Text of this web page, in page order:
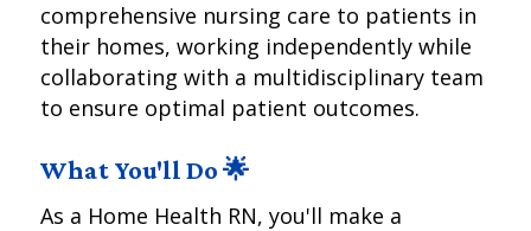
comprehensive nursing care to patients in
their homes, working independently while
collaborating with a multidisciplinary team
to ensure optimal patient outcomes.
What You'll Do 🌟
As a Home Health RN, you'll make a